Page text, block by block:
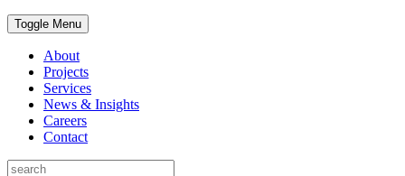
Toggle Menu
About
Projects
Services
News & Insights
Careers
Contact